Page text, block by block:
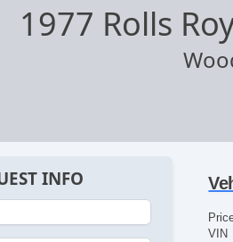
1977 Rolls
INFO
VIN